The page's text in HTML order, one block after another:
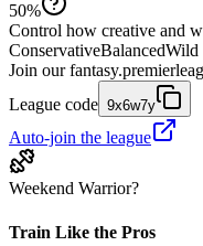
50%
Control how creative and
ConservativeBalancedWild
Join our
League code 9x6w7y
Auto-join the league
Weekend Warrior?
Train Like the Pros